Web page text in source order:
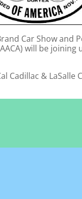
Car Show and
will be joining
Cadillac & LaSalle